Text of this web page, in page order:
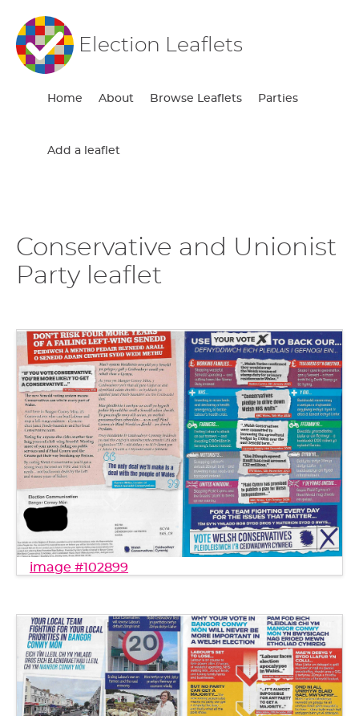
Election Leaflets
Home About Browse Leaflets Parties
Add a leaflet
Conservative and Unionist
Party leaflet
image #102899